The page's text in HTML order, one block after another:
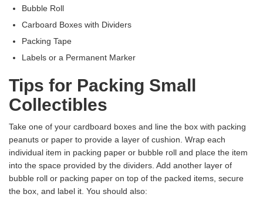
Bubble Roll
Carboard Boxes with Dividers
Packing Tape
Labels or a Permanent Marker
Tips for Packing Small
Collectibles
Take one of your cardboard boxes and line the box with packing
peanuts or paper to provide a layer of cushion. Wrap each
individual item in packing paper or bubble roll and place the item
into the space provided by the dividers. Add another layer of
bubble roll or packing paper on top of the packed items, secure
the box, and label it. You should also: